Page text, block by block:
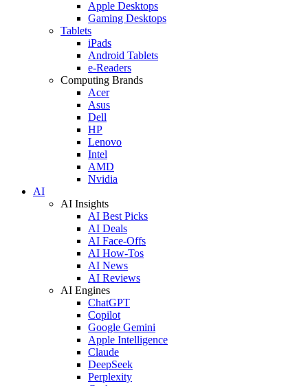
Apple Desktops
Gaming Desktops
Tablets
iPads
Android Tablets
e-Readers
Computing Brands
Acer
Asus
Dell
HP
Lenovo
Intel
AMD
Nvidia
AI
AI Insights
AI Best Picks
AI Deals
AI Face-Offs
AI How-Tos
AI News
AI Reviews
AI Engines
ChatGPT
Copilot
Google Gemini
Apple Intelligence
Claude
DeepSeek
Perplexity